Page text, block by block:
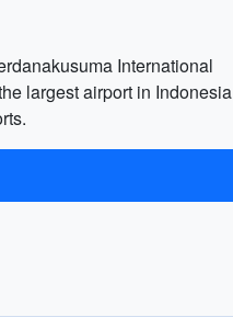
International
largest airport in Indonesia